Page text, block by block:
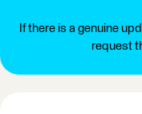
If there is a genuine
request